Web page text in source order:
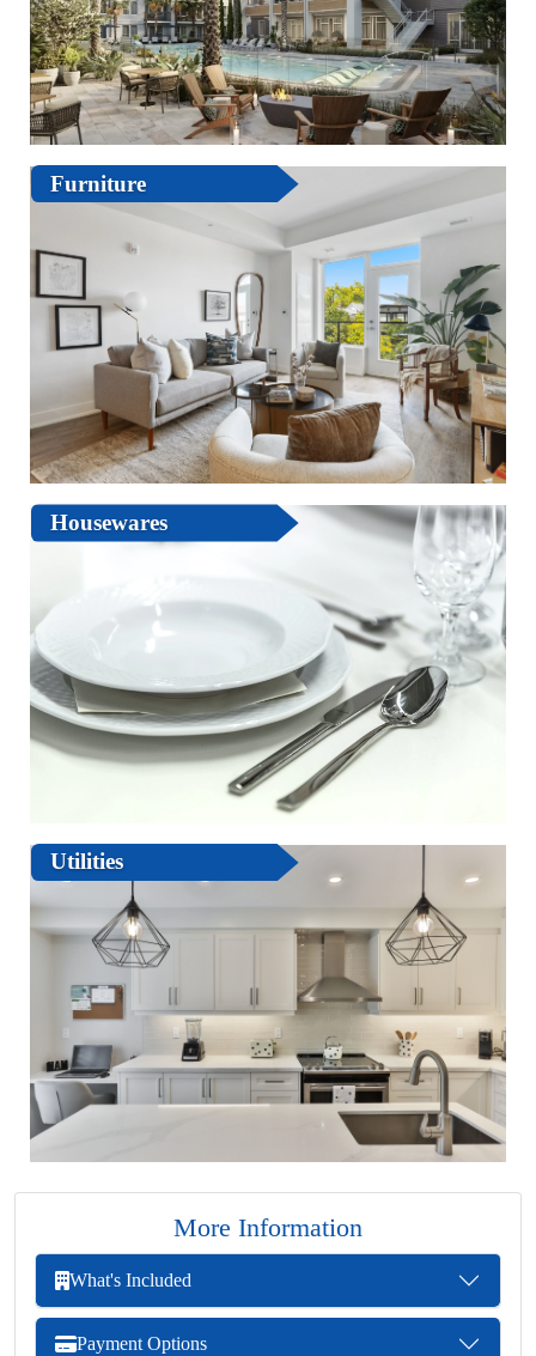
Furniture
Housewares
Utilities
More Information
What's Included
Payment Options